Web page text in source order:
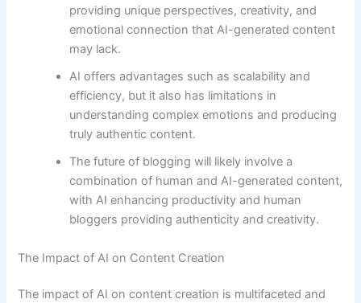
providing unique perspectives, creativity, and
emotional connection that AI-generated content
may lack.
AI offers advantages such as scalability and
efficiency, but it also has limitations in
understanding complex emotions and producing
truly authentic content.
The future of blogging will likely involve a
combination of human and AI-generated content,
with AI enhancing productivity and human
bloggers providing authenticity and creativity.
The Impact of AI on Content Creation
The impact of AI on content creation is multifaceted and